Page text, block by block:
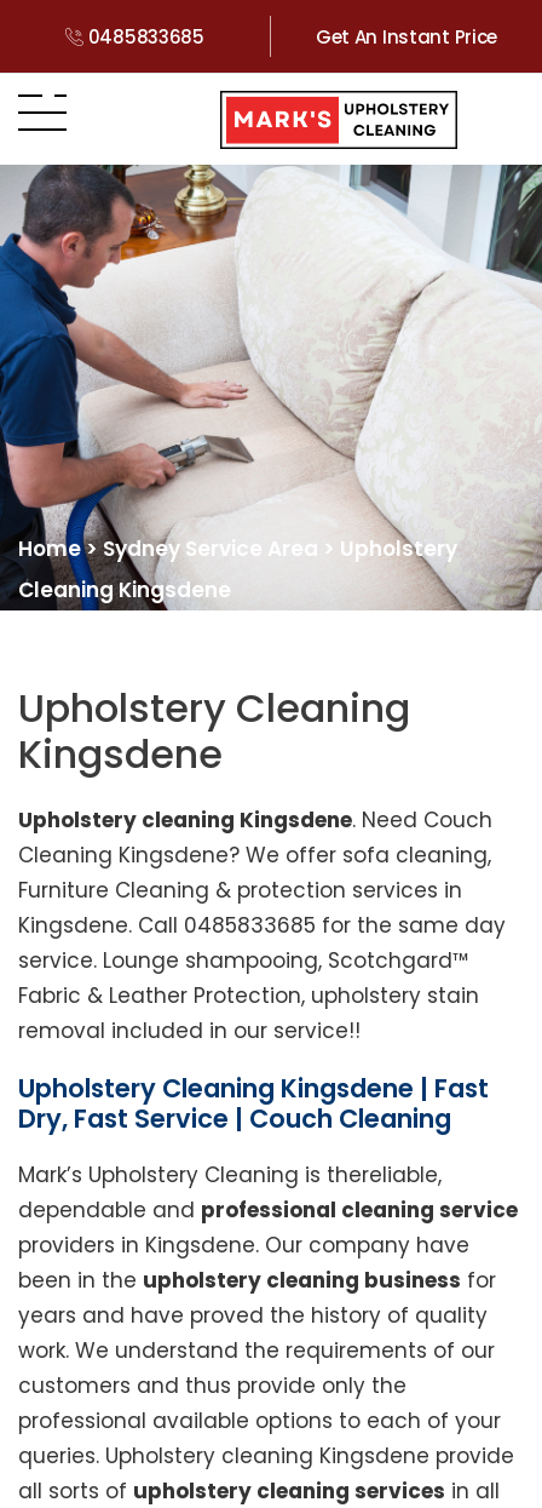
0485833685 Get An Instant Price
Home>Sydney Service Area > Upholstery
Cleaning Kingsdene
Upholstery Cleaning
Kingsdene
Upholstery cleaning Kingsdene. Need Couch
Cleaning Kingsdene? We offer sofa cleaning,
Furniture Cleaning & protection services in
Kingsdene. Call 0485833685 for the same day
service. Lounge shampooing, Scotchgard™
Fabric & Leather Protection, upholstery stain
removal included in our service!!
Upholstery Cleaning Kingsdene | Fast
Dry, Fast Service | Couch Cleaning
Mark’s Upholstery Cleaning is thereliable,
dependable and professional cleaning service
providers in Kingsdene. Our company have
been in the upholstery cleaning business for
years and have proved the history of quality
work. We understand the requirements of our
customers and thus provide only the
professional available options to each of your
queries. Upholstery cleaning Kingsdene provide
all sorts of upholstery cleaning services in all